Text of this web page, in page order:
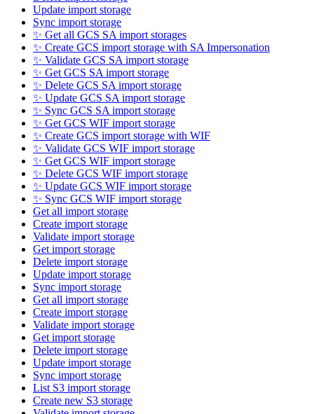
Update import storage
Sync import storage
✨ Get all GCS SA import storages
✨ Create GCS import storage with SA Impersonation
✨ Validate GCS SA import storage
✨ Get GCS SA import storage
✨ Delete GCS SA import storage
✨ Update GCS SA import storage
✨ Sync GCS SA import storage
✨ Get GCS WIF import storage
✨ Create GCS import storage with WIF
✨ Validate GCS WIF import storage
✨ Get GCS WIF import storage
✨ Delete GCS WIF import storage
✨ Update GCS WIF import storage
✨ Sync GCS WIF import storage
Get all import storage
Create import storage
Validate import storage
Get import storage
Delete import storage
Update import storage
Sync import storage
Get all import storage
Create import storage
Validate import storage
Get import storage
Delete import storage
Update import storage
Sync import storage
List S3 import storage
Create new S3 storage